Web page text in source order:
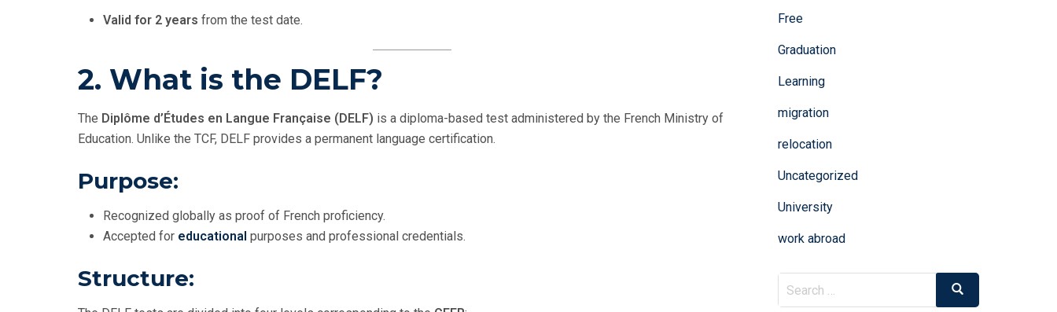
Valid for 2 years from the test date.
2. What is the DELF?
The Diplôme d’Études en Langue Française (DELF) is a diploma-based test administered by the French Ministry of
Education. Unlike the TCF, DELF provides a permanent language certification.
Purpose:
Recognized globally as proof of French proficiency.
Accepted for educational purposes and professional credentials.
Structure:
Free
Graduation
Learning
migration
relocation
Uncategorized
University
work abroad
Search
for:
Search